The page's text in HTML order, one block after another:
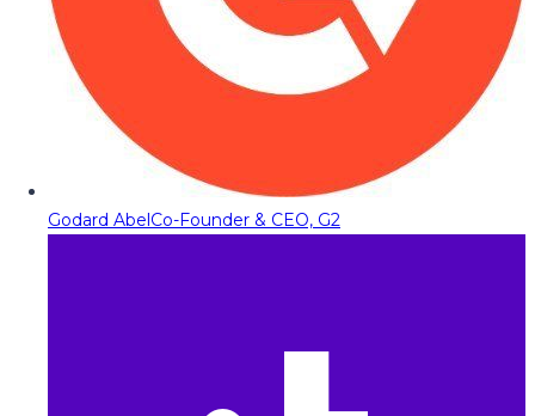
Godard AbelCo-Founder & CEO, G2